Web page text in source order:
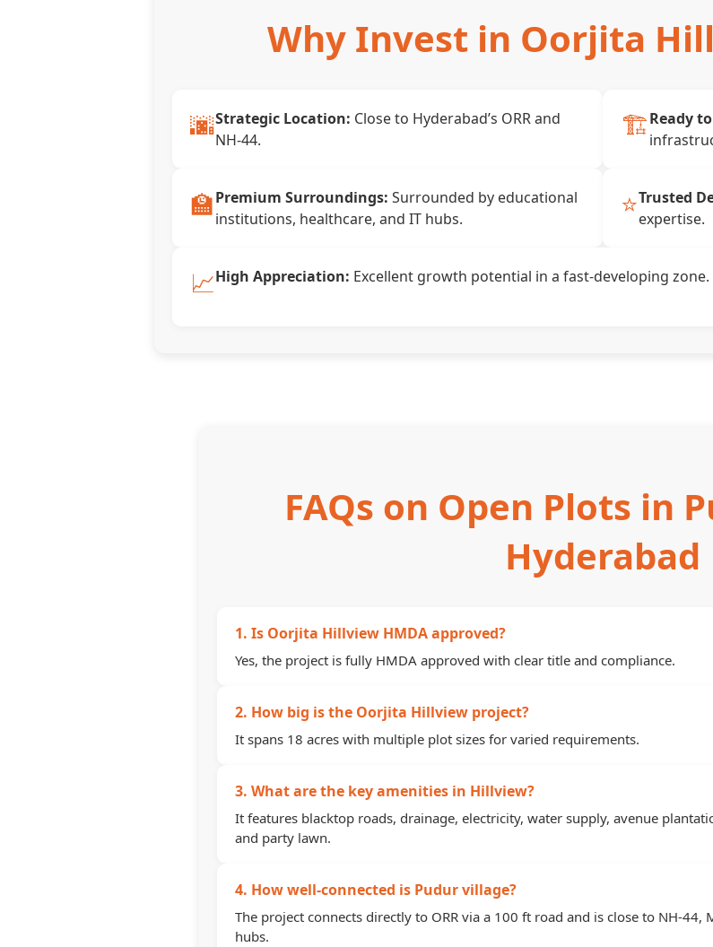
Why Invest in Oorjita
🌆Strategic Location: Close to Hyderabad’s ORR and
NH-44.
🏗️Ready
🏫Premium Surroundings: Surrounded by educational
institutions, healthcare, and IT hubs.
⭐Trusted
expertise.
📈High Appreciation: Excellent growth potential in a fast-developing zone.
FAQs on Open Plots in
Hyderabad
1. Is Oorjita Hillview HMDA approved?
Yes, the project is fully HMDA approved with clear title and compliance.
2. How big is the Oorjita Hillview project?
It spans 18 acres with multiple plot sizes for varied requirements.
3. What are the key amenities in Hillview?
It features blacktop roads, drainage, electricity, water supply, avenue
and party lawn.
4. How well-connected is Pudur village?
The project connects directly to ORR via a 100 ft road and is close to NH-44,
hubs.